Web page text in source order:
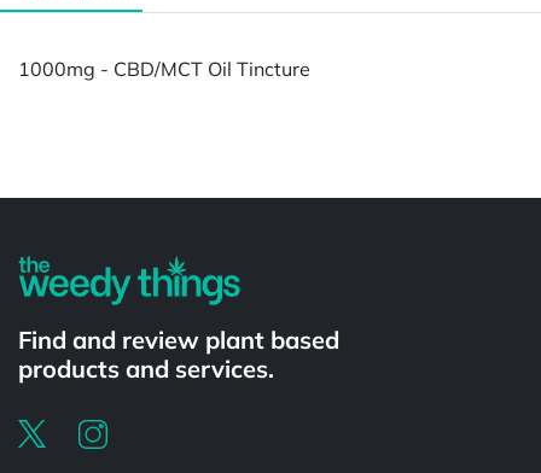
1000mg - CBD/MCT Oil Tincture
Find and review plant based
products and services.